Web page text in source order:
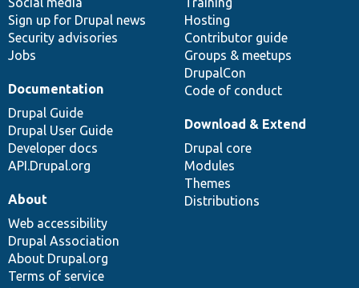
Sign up for Drupal news
Security advisories
Jobs
Hosting
Contributor guide
Groups & meetups
DrupalCon
Code of conduct
Documentation
Drupal Guide
Drupal User Guide
Developer docs
API.Drupal.org
Download & Extend
Drupal core
Modules
Themes
Distributions
About
Web accessibility
Drupal Association
About Drupal.org
Terms of service